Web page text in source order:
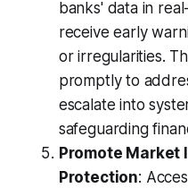
banks' data in
receive early
or irregularities.
promptly to
escalate into
safeguarding
Promote Market
Protection: